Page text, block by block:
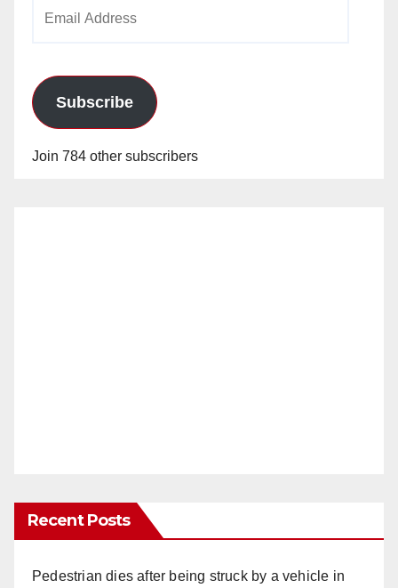
Subscribe
Join 784 other subscribers
Recent Posts
Pedestrian dies after being struck by a vehicle in